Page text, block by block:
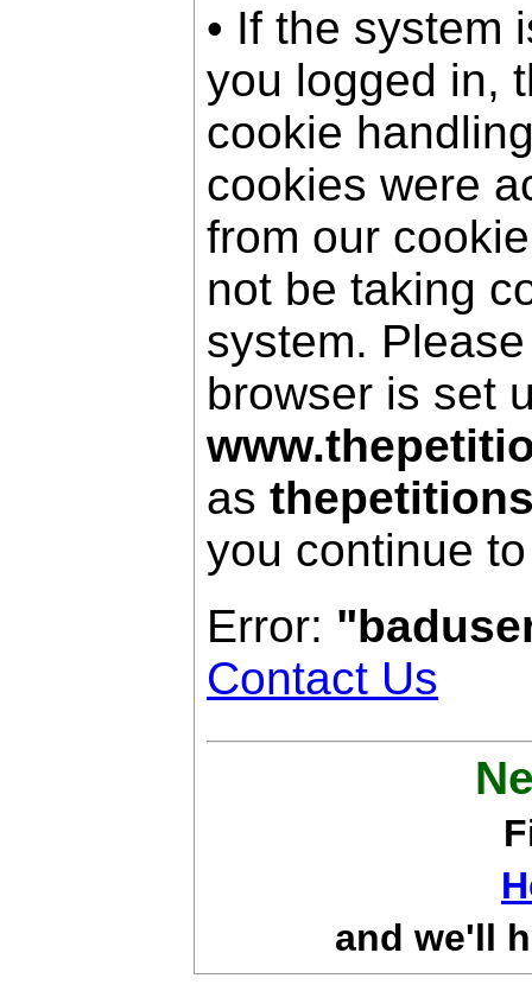
• If the system
you logged in,
cookie
cookies were
from our
not be taking
system.
browser is set
as
you continue
Error:
Contact Us
and we'll